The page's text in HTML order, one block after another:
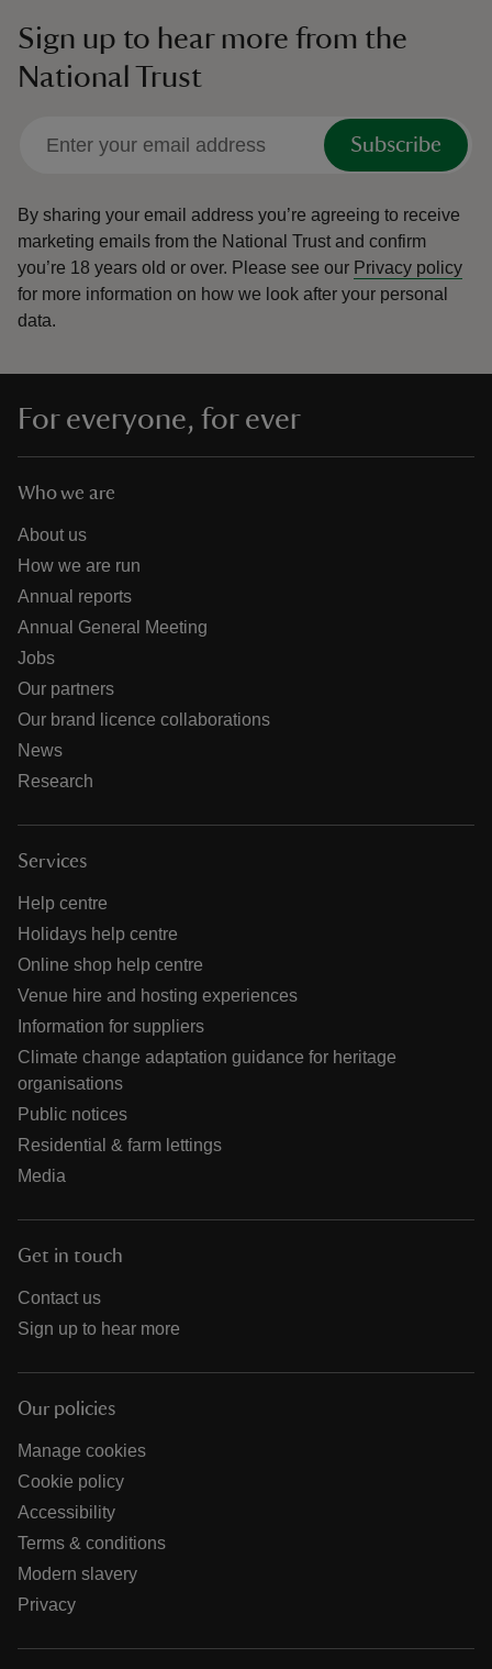
Sign up to hear more from the
National Trust
Subscribe
By sharing your email address you’re agreeing to receive
marketing emails from the National Trust and confirm
you’re 18 years old or over. Please see our Privacy policy
for more information on how we look after your personal
data.
For everyone, for ever
Who we are
About us
How we are run
Annual reports
Annual General Meeting
Jobs
Our partners
Our brand licence collaborations
News
Research
Services
Help centre
Holidays help centre
Online shop help centre
Venue hire and hosting experiences
Information for suppliers
Climate change adaptation guidance for heritage
organisations
Public notices
Residential & farm lettings
Media
Get in touch
Contact us
Sign up to hear more
Our policies
Manage cookies
Cookie policy
Accessibility
Terms & conditions
Modern slavery
Privacy